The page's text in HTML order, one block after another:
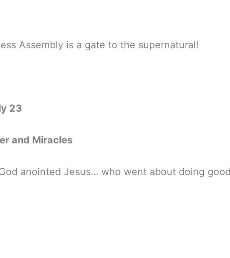
Assembly is a gate to the supernatural!
23
and Miracles
anointed Jesus… who went about doing